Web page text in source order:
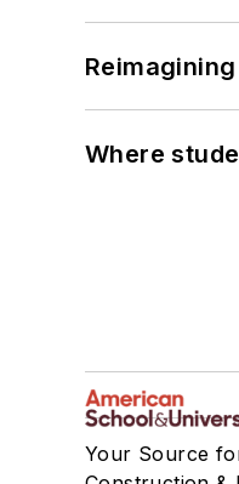
Where
Your Source